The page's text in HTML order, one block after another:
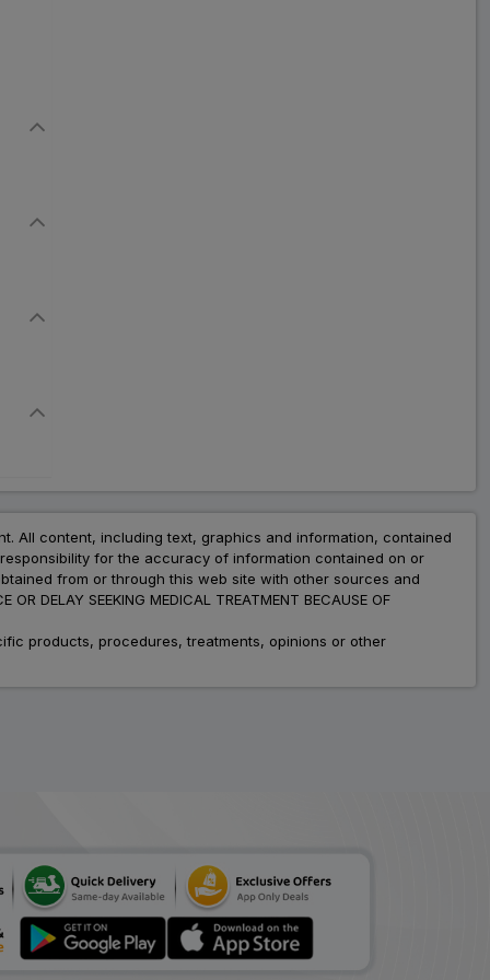
All content, including text, graphics and information, contained
for the accuracy of information contained on or
from or through this web site with other sources and
DELAY SEEKING MEDICAL TREATMENT BECAUSE OF
products, procedures, treatments, opinions or other